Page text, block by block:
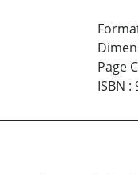
Page
ISBN :